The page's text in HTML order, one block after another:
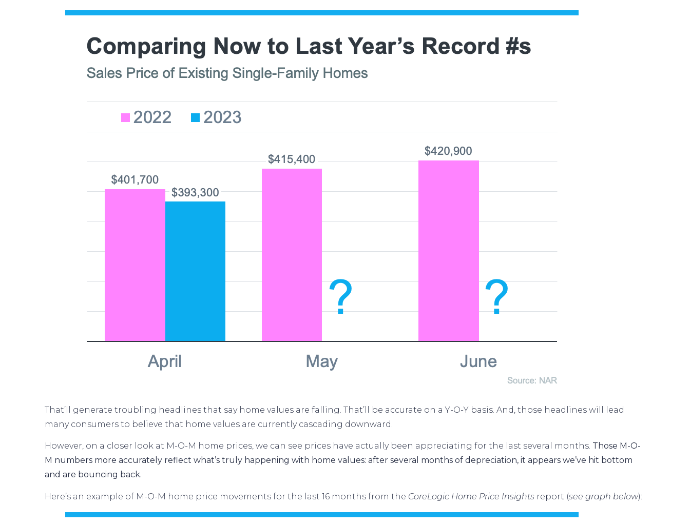
That’ll generate troubling headlines that say home values are falling . That’ll be accurate on a Y-O-Y basis. And, those headlines will lead
many consumers to believe that home values are currently cascading downward.
However, on a closer look at M-O-M home prices, we can see prices have actually been appreciating for the last several months. Those M-O-
M numbers more accurately reflect what’s truly happening with home values: after several months of depreciation, it appears we’ve hit bottom
and are bouncing back.
Here’s an example of M-O-M home price movements for the last 16 months from the CoreLogic Home Price Insights report (see graph below):